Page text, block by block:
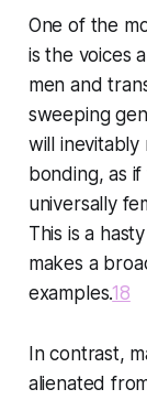
One of the
is the voices
men and
sweeping
will inevitably
bonding, as
universally
This is a
makes a
examples.18
In contrast,
alienated